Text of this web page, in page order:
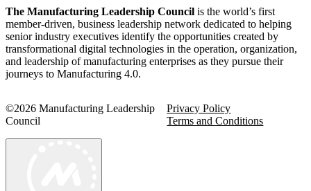
The Manufacturing Leadership Council is the world’s first
member-driven, business leadership network dedicated to helping
senior industry executives identify the opportunities created by
transformational digital technologies in the operation, organization,
and leadership of manufacturing enterprises as they pursue their
journeys to Manufacturing 4.0.
©2026 Manufacturing Leadership
Council
Privacy Policy
Terms and Conditions